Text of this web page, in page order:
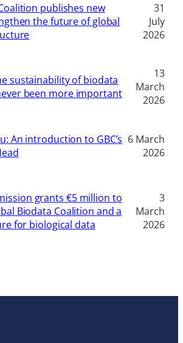
publishes new
the future of global
31
July
2026
sustainability of biodata
been more important
13
March
2026
An introduction to GBC’s 6 March
2026
grants €5 million to
Biodata Coalition and a
for biological data
3
March
2026